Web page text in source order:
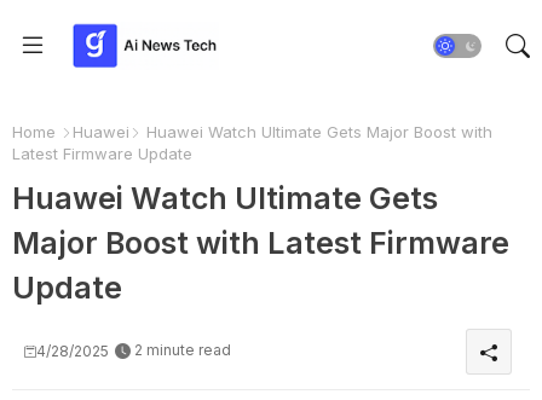
Home Huawei
Huawei Watch Ultimate Gets Major Boost with
Latest Firmware Update
Huawei Watch Ultimate Gets
Major Boost with Latest Firmware
Update
4/28/2025 2 minute read